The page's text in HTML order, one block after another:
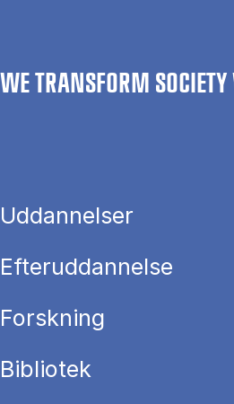
WE TRANSFORM
Uddannelser
Efteruddannelse
Forskning
Bibliotek